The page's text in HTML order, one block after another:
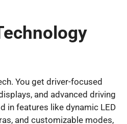
You get driver-focused
and advanced driving
in features like dynamic LED
and customizable modes,